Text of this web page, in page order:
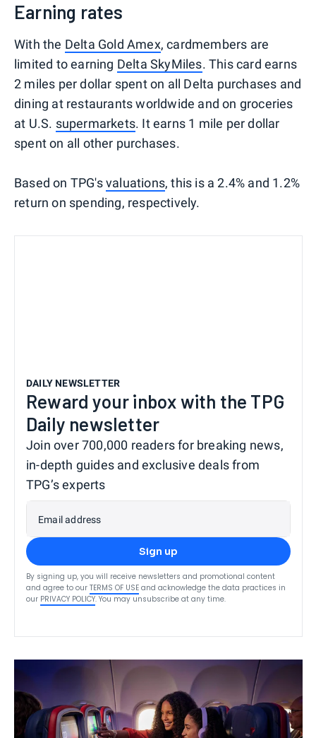
Earning rates
With the Delta Gold Amex, cardmembers are
limited to earning Delta SkyMiles. This card earns
2 miles per dollar spent on all Delta purchases and
dining at restaurants worldwide and on groceries
at U.S. supermarkets. It earns 1 mile per dollar
spent on all other purchases.
Based on TPG'svaluations, this is a 2.4% and 1.2%
return on spending, respectively.
DAILY NEWSLETTER
Reward your inbox with the TPG
Daily newsletter
Join over 700,000 readers for breaking news,
in-depth guides and exclusive deals from
TPG’s experts
Email address
Sign up
By signing up, you will receive newsletters and promotional content
and agree to our TERMS OF USE and acknowledge the data practices in
our PRIVACY POLICY. You may unsubscribe at any time.